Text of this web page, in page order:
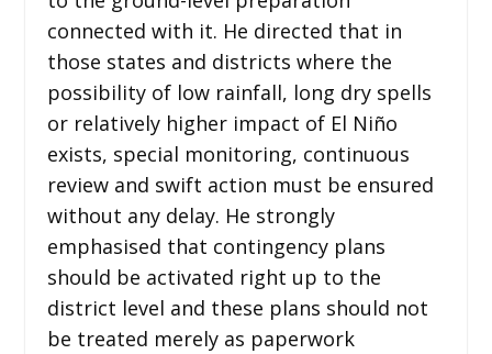
connected with it. He directed that in
those states and districts where the
possibility of low rainfall, long dry spells
or relatively higher impact of El Niño
exists, special monitoring, continuous
review and swift action must be ensured
without any delay. He strongly
emphasised that contingency plans
should be activated right up to the
district level and these plans should not
be treated merely as paperwork